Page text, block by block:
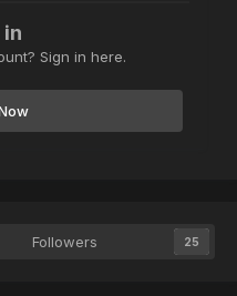
in
Sign in here.
Followers 25